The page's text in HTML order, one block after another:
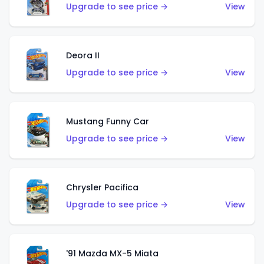
Upgrade to see price →
View
Deora II
Upgrade to see price →
View
Mustang Funny Car
Upgrade to see price →
View
Chrysler Pacifica
Upgrade to see price →
View
'91 Mazda MX-5 Miata